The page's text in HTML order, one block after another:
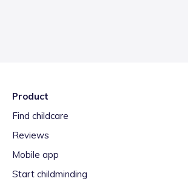
Product
Find childcare
Reviews
Mobile app
Start childminding